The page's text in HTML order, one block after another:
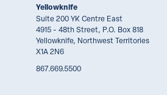
Yellowknife
Suite 200 YK Centre East
4915 - 48th Street, P.O. Box 818
Yellowknife, Northwest Territories
X1A 2N6
867.669.5500